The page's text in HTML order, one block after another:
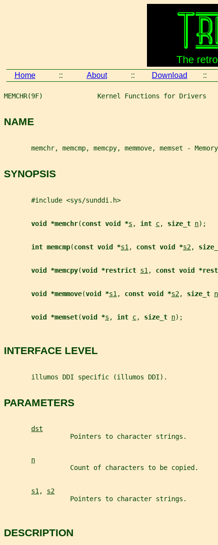
Home :: About :: Download ::
MEMCHR(9F)              Kernel Functions for Drivers
NAME
memchr, memcmp, memcpy, memmove, memset -
SYNOPSIS
       #include <sys/sunddi.h>
void *memchr(const void *s , int c, size_t n);
int memcmp(const void *s1 , const void *s2,
void *memcpy(void *restrict s1 , const void
void *memmove(void *s1 , const void *s2, size_t n
void *memset(void *s , int c, size_t n);
INTERFACE LEVEL
       illumos DDI specific (illumos DDI).
PARAMETERS
dst
                 Pointers to character strings.
n
                 Count of characters to be copied.
s1, s2
                 Pointers to character strings.
DESCRIPTION